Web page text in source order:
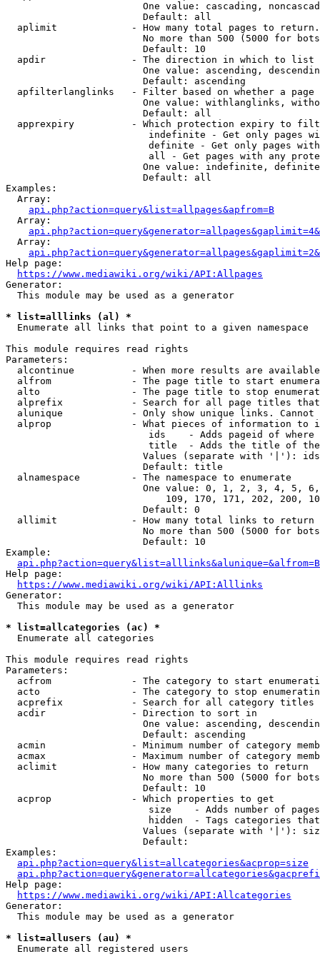
One value: cascading,
                        Default: all
  aplimit             - How many total pages to return.
No more than 500 (5000 for
                        Default: 10
  apdir               - The direction in which to list
One value: ascending,
                        Default: ascending
apfilterlanglinks   - Filter based on whether a page
One value: withlanglinks,
                        Default: all
apprexpiry          - Which protection expiry to
indefinite - Get only pages
definite - Get only pages
all - Get pages with any
One value: indefinite,
                        Default: all
Examples:
  Array:
api.php?action=query&list=allpages&apfrom=B
  Array:
  Array:
Help page:
https://www.mediawiki.org/wiki/API:Allpages
Generator:
  This module may be used as a generator
* list=alllinks (al) *
  Enumerate all links that point to a given namespace
This module requires read rights
Parameters:
alcontinue          - When more results are
alfrom              - The page title to start
alto                - The page title to stop
alprefix            - Search for all page titles
alunique            - Only show unique links.
alprop              - What pieces of information to
ids    - Adds pageid of
title  - Adds the title of
Values (separate with '|'):
                        Default: title
  alnamespace         - The namespace to enumerate
One value: 0, 1, 2, 3, 4, 5,
109, 170, 171, 202, 200,
                        Default: 0
  allimit             - How many total links to return
No more than 500 (5000 for
                        Default: 10
Example:
api.php?action=query&list=alllinks&alunique=&alfrom=B
Help page:
https://www.mediawiki.org/wiki/API:Alllinks
Generator:
  This module may be used as a generator
* list=allcategories (ac) *
  Enumerate all categories
This module requires read rights
Parameters:
acfrom              - The category to start
acto                - The category to stop
acprefix            - Search for all category titles
  acdir               - Direction to sort in
One value: ascending,
                        Default: ascending
acmin               - Minimum number of category
acmax               - Maximum number of category
  aclimit             - How many categories to return
No more than 500 (5000 for
                        Default: 10
  acprop              - Which properties to get
size    - Adds number of
hidden  - Tags categories
Values (separate with '|'):
                        Default:
Examples:
api.php?action=query&list=allcategories&acprop=size
Help page:
https://www.mediawiki.org/wiki/API:Allcategories
Generator:
  This module may be used as a generator
* list=allusers (au) *
  Enumerate all registered users